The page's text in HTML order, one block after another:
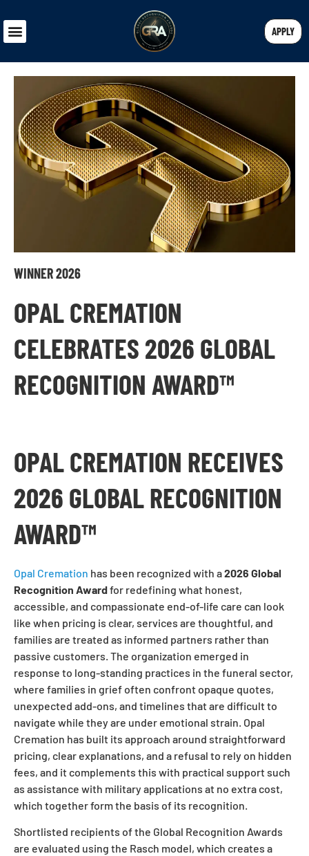
APPLY
WINNER 2026
OPAL CREMATION
CELEBRATES 2026 GLOBAL
RECOGNITION AWARD™
OPAL CREMATION RECEIVES
2026 GLOBAL RECOGNITION
AWARD™
Opal Cremation has been recognized with a2026 Global
Recognition Awardfor redefining what honest,
accessible, and compassionate end-of-life care can look
like when pricing is clear, services are thoughtful, and
families are treated as informed partners rather than
passive customers. The organization emerged in
response to long-standing practices in the funeral sector,
where families in grief often confront opaque quotes,
unexpected add-ons, and timelines that are difficult to
navigate while they are under emotional strain. Opal
Cremation has built its approach around straightforward
pricing, clear explanations, and a refusal to rely on hidden
fees, and it complements this with practical support such
as assistance with military applications at no extra cost,
which together form the basis of its recognition.
Shortlisted recipients of the Global Recognition Awards
are evaluated using the Rasch model, which creates a